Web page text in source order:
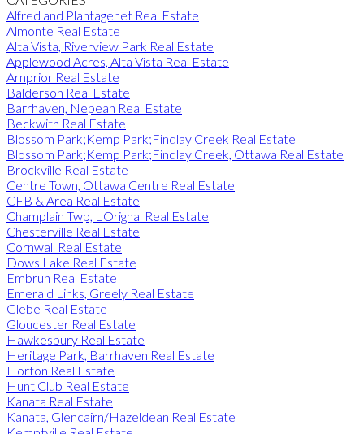
Alfred and Plantagenet Real Estate
Almonte Real Estate
Alta Vista, Riverview Park Real Estate
Applewood Acres, Alta Vista Real Estate
Arnprior Real Estate
Balderson Real Estate
Barrhaven, Nepean Real Estate
Beckwith Real Estate
Blossom Park;Kemp Park;Findlay Creek Real Estate
Blossom Park;Kemp Park;Findlay Creek, Ottawa Real Estate
Brockville Real Estate
Centre Town, Ottawa Centre Real Estate
CFB & Area Real Estate
Champlain Twp, L'Orignal Real Estate
Chesterville Real Estate
Cornwall Real Estate
Dows Lake Real Estate
Embrun Real Estate
Emerald Links, Greely Real Estate
Glebe Real Estate
Gloucester Real Estate
Hawkesbury Real Estate
Heritage Park, Barrhaven Real Estate
Horton Real Estate
Hunt Club Real Estate
Kanata Real Estate
Kanata, Glencairn/Hazeldean Real Estate